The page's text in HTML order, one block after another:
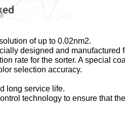
of up to 0.02nm2.
designed and manufactured
rate for the sorter. A special
selection accuracy.
long service life.
technology to ensure that